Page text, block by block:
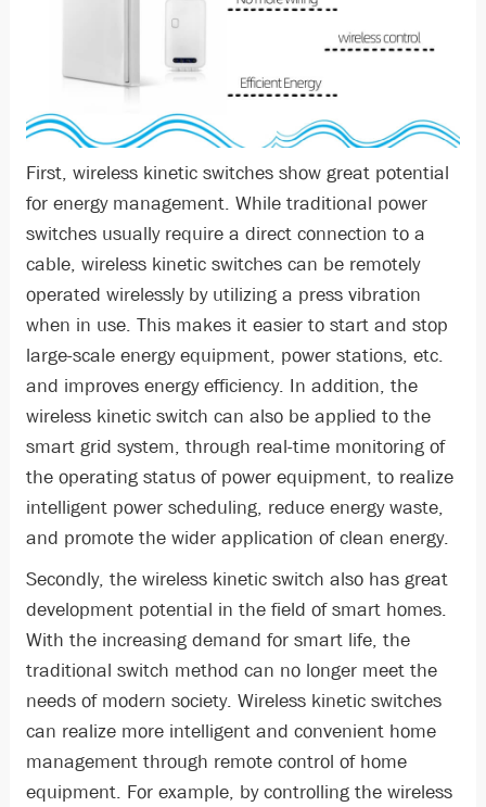
First, wireless kinetic switches show great potential
for energy management. While traditional power
switches usually require a direct connection to a
cable, wireless kinetic switches can be remotely
operated wirelessly by utilizing a press vibration
when in use. This makes it easier to start and stop
large-scale energy equipment, power stations, etc.
and improves energy efficiency. In addition, the
wireless kinetic switch can also be applied to the
smart grid system, through real-time monitoring of
the operating status of power equipment, to realize
intelligent power scheduling, reduce energy waste,
and promote the wider application of clean energy.
Secondly, the wireless kinetic switch also has great
development potential in the field of smart homes.
With the increasing demand for smart life, the
traditional switch method can no longer meet the
needs of modern society. Wireless kinetic switches
can realize more intelligent and convenient home
management through remote control of home
equipment. For example, by controlling the wireless